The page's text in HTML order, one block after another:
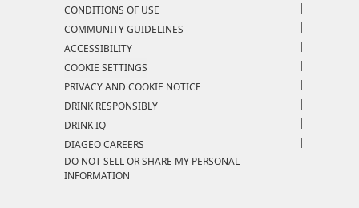
Compliance Footer
CONDITIONS OF USE
COMMUNITY GUIDELINES
ACCESSIBILITY
COOKIE SETTINGS
PRIVACY AND COOKIE NOTICE
DRINK RESPONSIBLY
DRINK IQ
DIAGEO CAREERS
DO NOT SELL OR SHARE MY PERSONAL
INFORMATION